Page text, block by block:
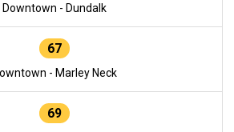
Downtown - Dundalk
67
- Marley Neck
69